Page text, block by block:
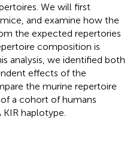
We will first
and examine how the
the expected repertories
composition is
analysis, we identified both
effects of the
the murine repertoire
a cohort of humans
haplotype.